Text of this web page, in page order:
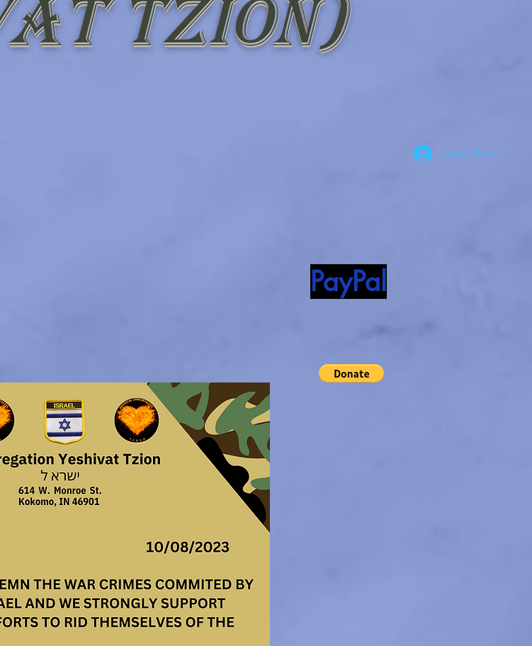
Tzion)
Log In Here!
PayPal